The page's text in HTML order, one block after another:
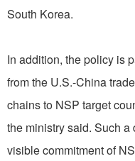
South Korea.
In addition, the policy is
from the U.S.-China
chains to NSP target
the ministry said. Such
visible commitment of